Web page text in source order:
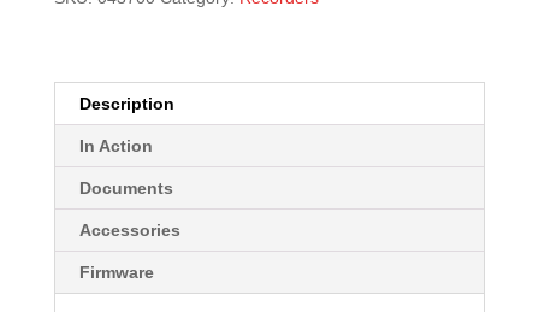
Description
In Action
Documents
Accessories
Firmware